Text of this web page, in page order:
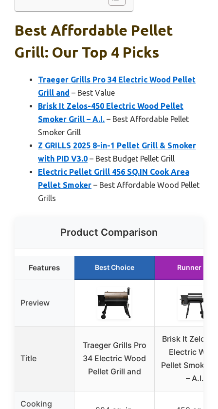
Best Affordable Pellet
Grill: Our Top 4 Picks
Traeger Grills Pro 34 Electric Wood Pellet
Grill and – Best Value
Brisk It Zelos-450 Electric Wood Pellet
Smoker Grill – A.I. – Best Affordable Pellet
Smoker Grill
Z GRILLS 2025 8-in-1 Pellet Grill & Smoker
with PID V3.0 – Best Budget Pellet Grill
Electric Pellet Grill 456 SQ.IN Cook Area
Pellet Smoker – Best Affordable Wood Pellet
Grills
Product Comparison
Features Best Choice Runner Up
Preview
Title
Traeger Grills Pro
34 Electric Wood
Pellet Grill and
Brisk It Zelos-
Electric
Pellet Smoker
– A.I.
Cooking